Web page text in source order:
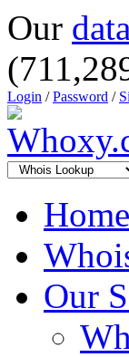
Our
Login /Password /
Home
Our